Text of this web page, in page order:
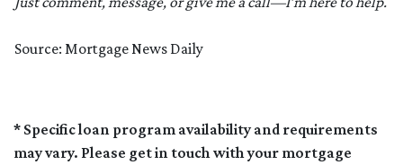
Source: Mortgage News Daily
* Specific loan program availability and requirements
may vary. Please get in touch with your mortgage